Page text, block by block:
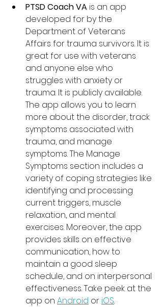
PTSD Coach VA is an app
developed for by the
Department of Veterans
Affairs for trauma survivors. It is
great for use with veterans
and anyone else who
struggles with anxiety or
trauma. It is publicly available.
The app allows you to learn
more about the disorder, track
symptoms associated with
trauma, and manage
symptoms. The Manage
Symptoms section includes a
variety of coping strategies like
identifying and processing
current triggers, muscle
relaxation, and mental
exercises. Moreover, the app
provides skills on effective
communication, how to
maintain a good sleep
schedule, and on interpersonal
effectiveness. Take peek at the
app on Android or iOS.